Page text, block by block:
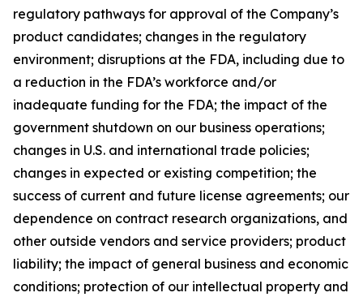
regulatory pathways for approval of the Company’s
product candidates; changes in the regulatory
environment; disruptions at the FDA, including due to
a reduction in the FDA’s workforce and/or
inadequate funding for the FDA; the impact of the
government shutdown on our business operations;
changes in U.S. and international trade policies;
changes in expected or existing competition; the
success of current and future license agreements; our
dependence on contract research organizations, and
other outside vendors and service providers; product
liability; the impact of general business and economic
conditions; protection of our intellectual property and